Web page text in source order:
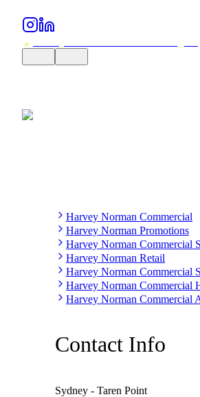
Harvey Norman Commercial
Harvey Norman Promotions
Harvey Norman Commercial
Harvey Norman Retail
Harvey Norman Commercial
Harvey Norman Commercial
Harvey Norman Commercial
Contact Info
Sydney - Taren Point